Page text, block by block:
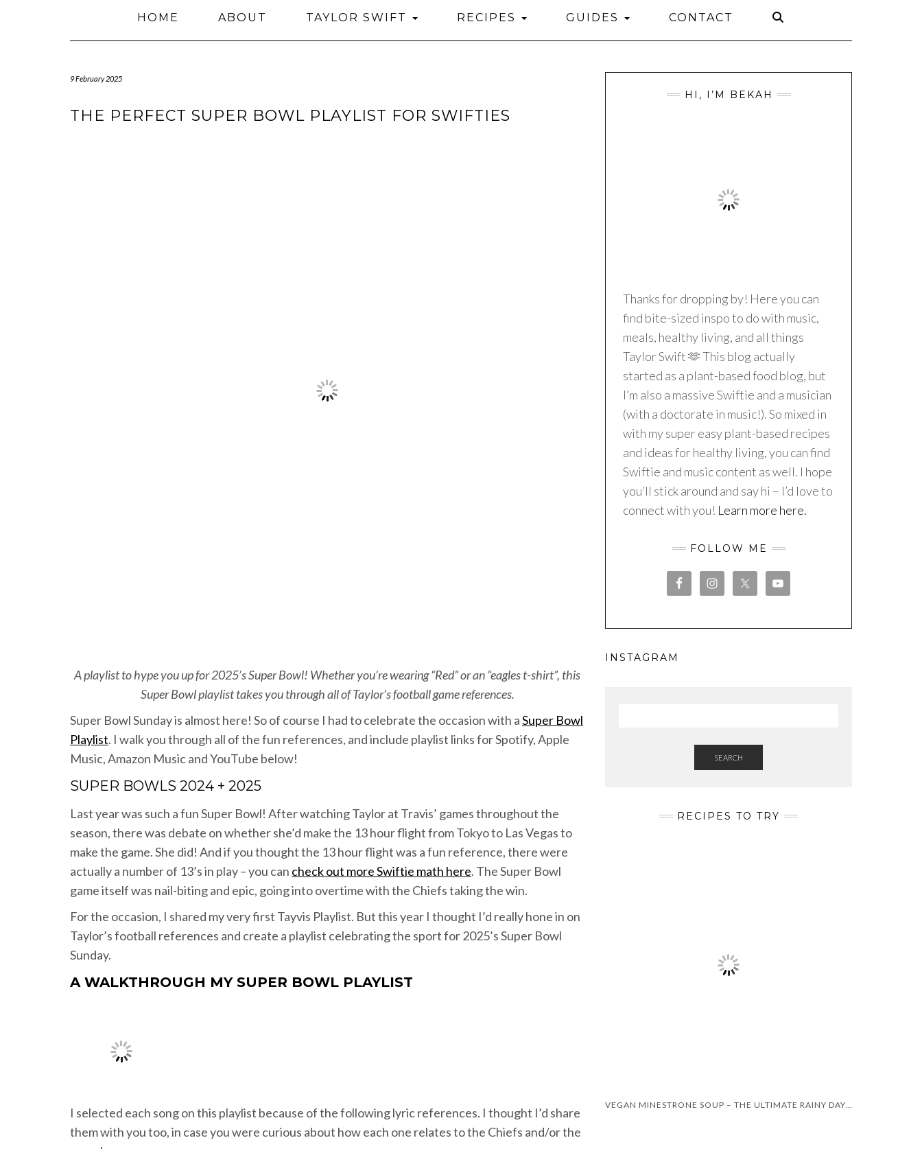
HOME ABOUT TAYLOR SWIFT RECIPES GUIDES CONTACT
9 February 2025
THE PERFECT SUPER BOWL PLAYLIST FOR SWIFTIES
A playlist to hype you up for 2025’s Super Bowl! Whether you’re wearing “Red” or an “eagles t-shirt”, this
Super Bowl playlist takes you through all of Taylor’s football game references.
Super Bowl Sunday is almost here! So of course I had to celebrate the occasion with aSuper Bowl
Playlist. I walk you through all of the fun references, and include playlist links for Spotify, Apple
Music, Amazon Music and YouTube below!
SUPER BOWLS 2024 + 2025
Last year was such a fun Super Bowl! After watching Taylor at Travis’ games throughout the
season, there was debate on whether she’d make the 13 hour flight from Tokyo to Las Vegas to
make the game. She did! And if you thought the 13 hour flight was a fun reference, there were
actually a number of 13’s in play – you can check out more Swiftie math here. The Super Bowl
game itself was nail-biting and epic, going into overtime with the Chiefs taking the win.
For the occasion, I shared my very first Tayvis Playlist. But this year I thought I’d really hone in on
Taylor’s football references and create a playlist celebrating the sport for 2025’s Super Bowl
Sunday.
A WALKTHROUGH MY SUPER BOWL PLAYLIST
I selected each song on this playlist because of the following lyric references. I thought I’d share
them with you too, in case you were curious about how each one relates to the Chiefs and/or the
HI, I’M BEKAH
Thanks for dropping by! Here you can
find bite-sized inspo to do with music,
meals, healthy living, and all things
Taylor Swift 🫶 This blog actually
started as a plant-based food blog, but
I’m also a massive Swiftie and a musician
(with a doctorate in music!). So mixed in
with my super easy plant-based recipes
and ideas for healthy living, you can find
Swiftie and music content as well. I hope
you’ll stick around and say hi – I’d love to
connect with you! Learn more here.
FOLLOW ME
INSTAGRAM
SEARCH
RECIPES TO TRY